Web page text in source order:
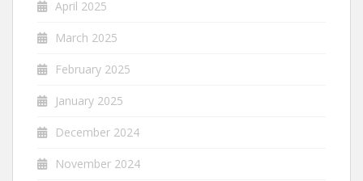
April 2025
March 2025
February 2025
January 2025
December 2024
November 2024